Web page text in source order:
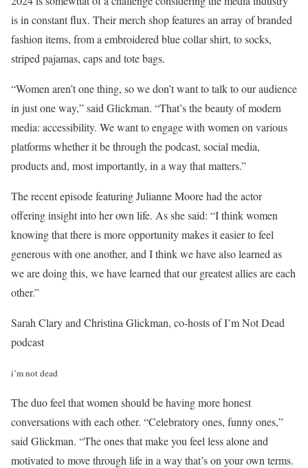
is in constant flux. Their merch shop features an array of branded
fashion items, from a embroidered blue collar shirt, to socks,
striped pajamas, caps and tote bags.
“Women aren’t one thing, so we don’t want to talk to our audience
in just one way,” said Glickman. “That’s the beauty of modern
media: accessibility. We want to engage with women on various
platforms whether it be through the podcast, social media,
products and, most importantly, in a way that matters.”
The recent episode featuring Julianne Moore had the actor
offering insight into her own life. As she said: “I think women
knowing that there is more opportunity makes it easier to feel
generous with one another, and I think we have also learned as
we are doing this, we have learned that our greatest allies are each
other.”
Sarah Clary and Christina Glickman, co-hosts of I’m Not Dead
podcast
i’m not dead
The duo feel that women should be having more honest
conversations with each other. “Celebratory ones, funny ones,”
said Glickman. “The ones that make you feel less alone and
motivated to move through life in a way that’s on your own terms.